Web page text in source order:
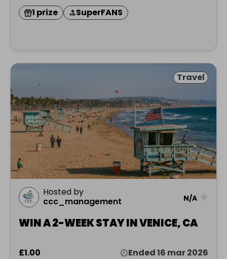
1 prize
SuperFANS
Travel
Hosted by
ccc_management
N/A
WIN A 2-WEEK STAY IN VENICE, CA
£1.00
Ended 16 mar 2026